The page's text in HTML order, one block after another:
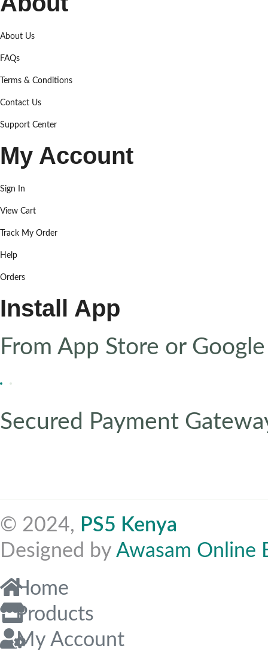
About Us
FAQs
Terms & Conditions
Contact Us
Support Center
My Account
Sign In
View Cart
Track My Order
Help
Orders
Install App
From App Store or
Secured Payment
© 2024, PS5 Kenya
Designed by Awasam Online
Home
Products
My Account